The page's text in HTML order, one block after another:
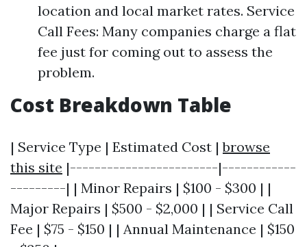
location and local market rates. Service
Call Fees: Many companies charge a flat
fee just for coming out to assess the
problem.
Cost Breakdown Table
| Service Type | Estimated Cost |browse
this site |------------------------|------------
---------| | Minor Repairs | $100 - $300 | |
Major Repairs | $500 - $2,000 | | Service Call
Fee | $75 - $150 | | Annual Maintenance | $150